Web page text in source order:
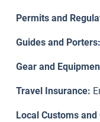
Permits and
Guides and Porters:
Gear and
Travel Insurance:
Local Customs and